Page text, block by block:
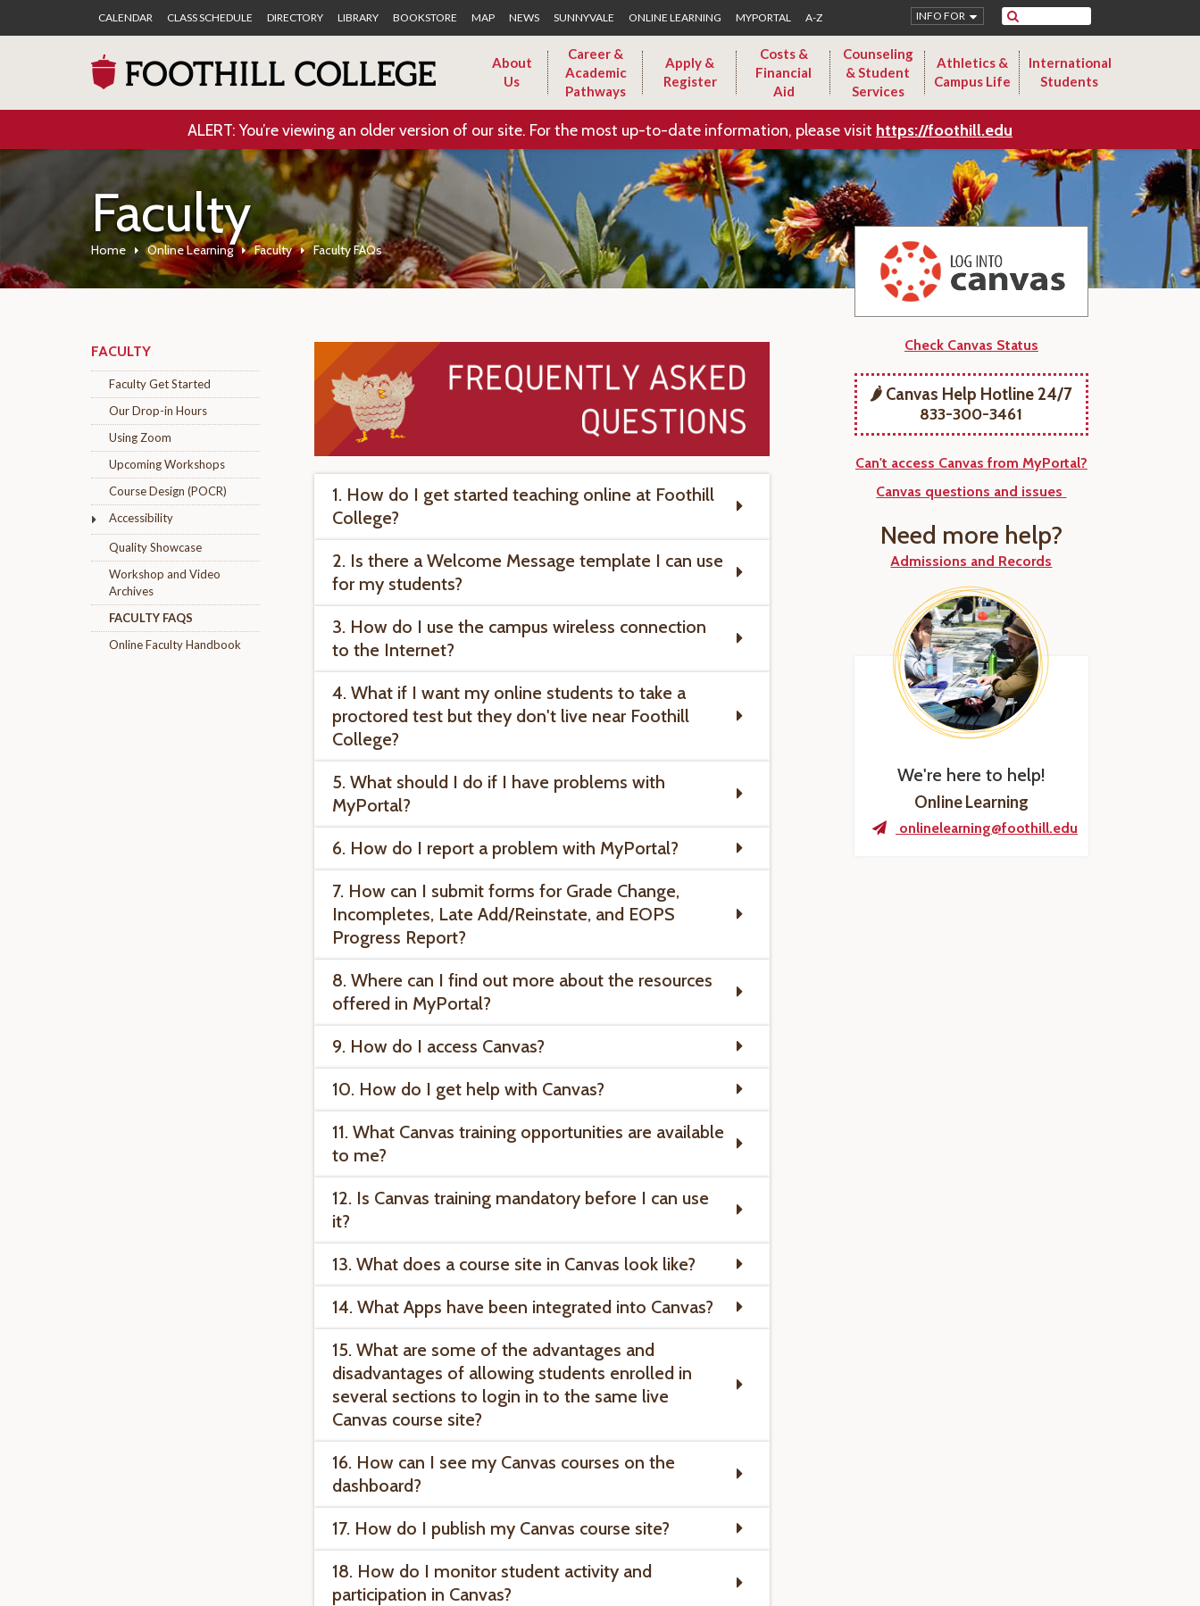
CALENDAR CLASS SCHEDULE DIRECTORY LIBRARY BOOKSTORE MAP NEWS SUNNYVALE ONLINE LEARNING MYPORTAL A-Z Search
INFO FOR
About
Us
Career &
Academic
Pathways
Apply &
Register
Costs &
Financial
Aid
Counseling
& Student
Services
Athletics &
Campus Life
International
Students
ALERT: You’re viewing an older version of our site. For the most up-to-date information, please visit https://foothill.edu
Faculty
Home Online Learning Faculty Faculty FAQs
FACULTY
Faculty Get Started
Our Drop-in Hours
Using Zoom
Upcoming Workshops
Course Design (POCR)
Accessibility
Quality Showcase
Workshop and Video
Archives
FACULTY FAQS
Online Faculty Handbook
1. How do I get started teaching online at Foothill
College?
2. Is there a Welcome Message template I can use
for my students?
3. How do I use the campus wireless connection
to the Internet?
4. What if I want my online students to take a
proctored test but they don't live near Foothill
College?
5. What should I do if I have problems with
MyPortal?
6. How do I report a problem with MyPortal?
7. How can I submit forms for Grade Change,
Incompletes, Late Add/Reinstate, and EOPS
Progress Report?
8. Where can I find out more about the resources
offered in MyPortal?
9. How do I access Canvas?
10. How do I get help with Canvas?
11. What Canvas training opportunities are available
to me?
12. Is Canvas training mandatory before I can use
it?
13. What does a course site in Canvas look like?
14. What Apps have been integrated into Canvas?
15. What are some of the advantages and
disadvantages of allowing students enrolled in
several sections to login in to the same live
Canvas course site?
16. How can I see my Canvas courses on the
dashboard?
17. How do I publish my Canvas course site?
18. How do I monitor student activity and
participation in Canvas?
Check Canvas Status
🌶️ Canvas Help Hotline 24/7
833-300-3461
Can't access Canvas from MyPortal?
Canvas questions and issues
Need more help?
Admissions and Records
We're here to help!
Online Learning
onlinelearning@foothill.edu